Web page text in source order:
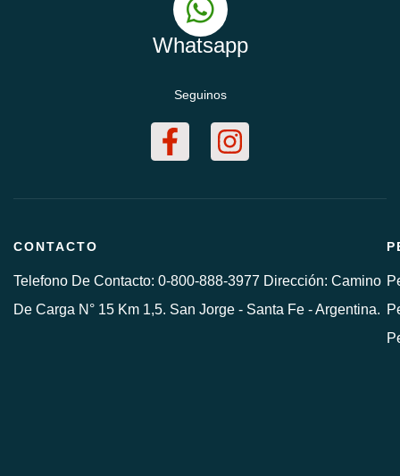
Whatsapp
Seguinos
CONTACTO
Telefono De Contacto: 0-800-888-3977 Dirección: Camino
De Carga N° 15 Km 1,5. San Jorge - Santa Fe - Argentina.